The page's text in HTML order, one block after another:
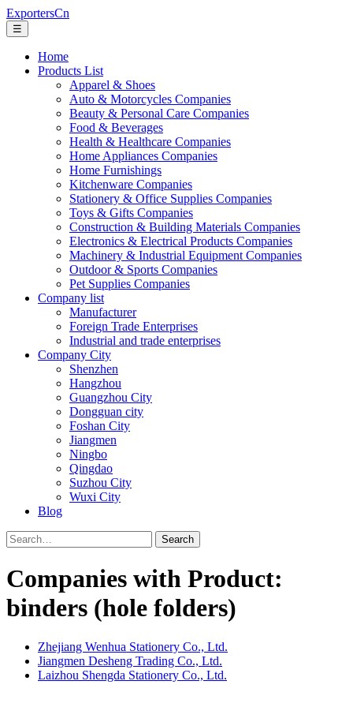
ExportersCn
☰
Home
Products List
Apparel & Shoes
Auto & Motorcycles Companies
Beauty & Personal Care Companies
Food & Beverages
Health & Healthcare Companies
Home Appliances Companies
Home Furnishings
Kitchenware Companies
Stationery & Office Supplies Companies
Toys & Gifts Companies
Construction & Building Materials Companies
Electronics & Electrical Products Companies
Machinery & Industrial Equipment Companies
Outdoor & Sports Companies
Pet Supplies Companies
Company list
Manufacturer
Foreign Trade Enterprises
Industrial and trade enterprises
Company City
Shenzhen
Hangzhou
Guangzhou City
Dongguan city
Foshan City
Jiangmen
Ningbo
Qingdao
Suzhou City
Wuxi City
Blog
Search
Companies with Product:
binders (hole folders)
Zhejiang Wenhua Stationery Co., Ltd.
Jiangmen Desheng Trading Co., Ltd.
Laizhou Shengda Stationery Co., Ltd.